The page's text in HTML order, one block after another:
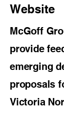
Website
McGoff
provide
emerging
proposals
Victoria